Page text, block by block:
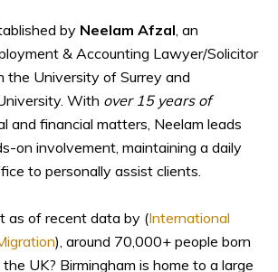
by Neelam Afzal , an
& Accounting Lawyer/Solicitor
the University of Surrey and
With over 15 years of
and financial matters, Neelam leads
on involvement, maintaining a daily
to personally assist clients.
as of recent data by (International
), around 70,000+ people born
UK? Birmingham is home to a large